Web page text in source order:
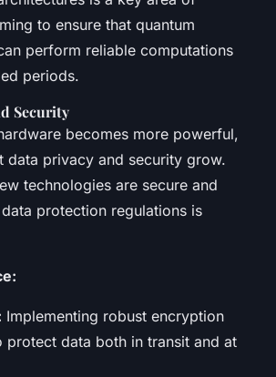
to ensure that quantum
perform reliable computations
periods.
Security
becomes more powerful,
data privacy and security grow.
technologies are secure and
protection regulations is
Implementing robust encryption
protect data both in transit and at